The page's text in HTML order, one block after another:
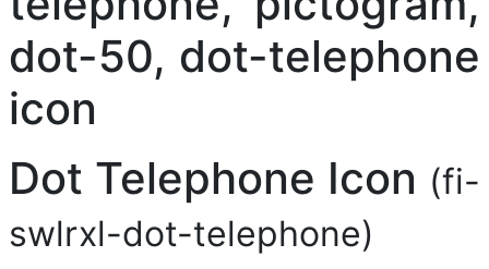
Dot Telephone Icon (fi-
swlrxl-dot-telephone)